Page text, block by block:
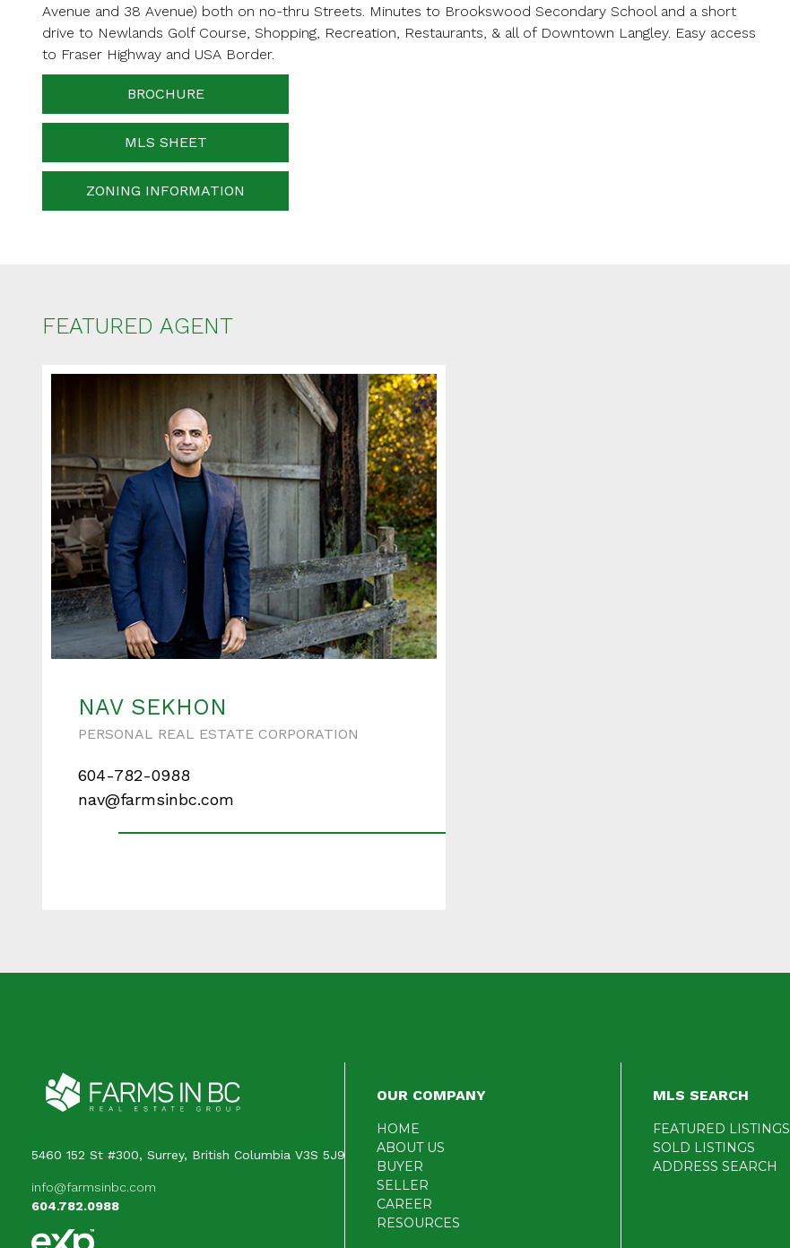
Avenue and 38 Avenue) both on no-thru Streets. Minutes to Brookswood Secondary School and a short
drive to Newlands Golf Course, Shopping, Recreation, Restaurants, & all of Downtown Langley. Easy access
to Fraser Highway and USA Border.
BROCHURE
MLS SHEET
ZONING INFORMATION
FEATURED AGENT
NAV SEKHON
PERSONAL REAL ESTATE CORPORATION
604-782-0988
nav@farmsinbc.com
5460 152 St #300, Surrey, British Columbia V3S 5J9
info@farmsinbc.com
604.782.0988
OUR COMPANY
HOME
ABOUT US
BUYER
SELLER
CAREER
RESOURCES
MLS SEARCH
FEATURED LISTINGS
SOLD LISTINGS
ADDRESS SEARCH